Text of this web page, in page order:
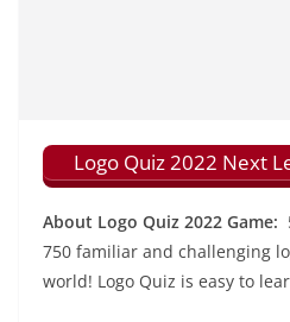
Logo Quiz 2022 Next
About Logo Quiz 2022 Game:
750 familiar and challenging
world! Logo Quiz is easy to